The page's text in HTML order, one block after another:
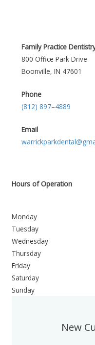
Family Practice
800 Office Park Drive
Boonville, IN 47601
Phone
(812) 897–4889
Email
Hours of Operation
Monday
Tuesday
Wednesday
Thursday
Friday
Saturday
Sunday
New